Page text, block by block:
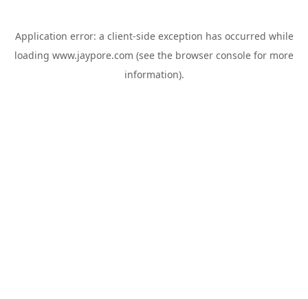
Application error: a client-side exception has occurred while
loading www.jaypore.com (see the browser console for more
information).